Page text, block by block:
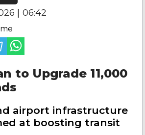
| 06:42
to Upgrade 11,000
airport infrastructure
at boosting transit